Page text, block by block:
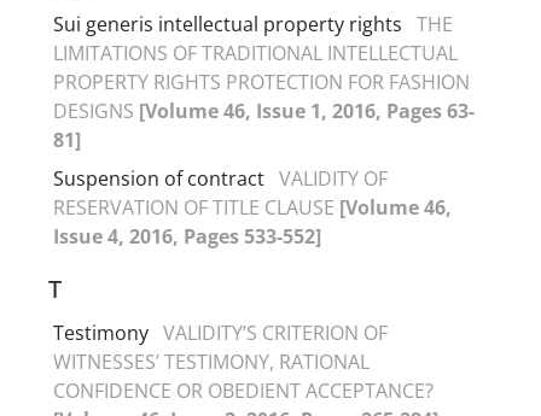
Sui generis intellectual property rights THE
LIMITATIONS OF TRADITIONAL INTELLECTUAL
PROPERTY RIGHTS PROTECTION FOR FASHION
DESIGNS [Volume 46, Issue 1, 2016, Pages 63-
81]
Suspension of contract VALIDITY OF
RESERVATION OF TITLE CLAUSE [Volume 46,
Issue 4, 2016, Pages 533-552]
T
Testimony VALIDITY’S CRITERION OF
WITNESSES’ TESTIMONY, RATIONAL
CONFIDENCE OR OBEDIENT ACCEPTANCE?